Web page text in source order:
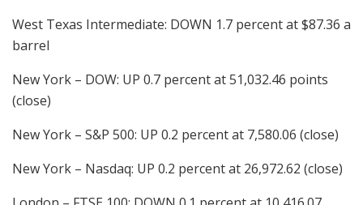
West Texas Intermediate: DOWN 1.7 percent at $87.36 a
barrel
New York – DOW: UP 0.7 percent at 51,032.46 points
(close)
New York – S&P 500: UP 0.2 percent at 7,580.06 (close)
New York – Nasdaq: UP 0.2 percent at 26,972.62 (close)